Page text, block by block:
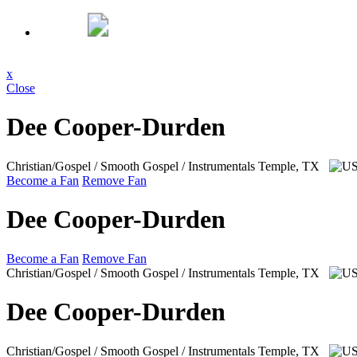
x
Close
Dee Cooper-Durden
Christian/Gospel / Smooth Gospel / Instrumentals Temple, TX
Become a Fan Remove Fan
Dee Cooper-Durden
Become a Fan Remove Fan
Christian/Gospel / Smooth Gospel / Instrumentals Temple, TX
Dee Cooper-Durden
Christian/Gospel / Smooth Gospel / Instrumentals Temple, TX